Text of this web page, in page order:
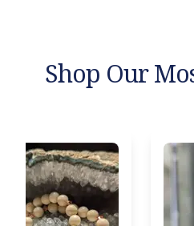
Shop Our